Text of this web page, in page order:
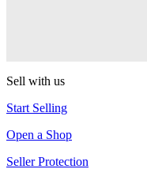
Sell with us
Start Selling
Open a Shop
Seller Protection